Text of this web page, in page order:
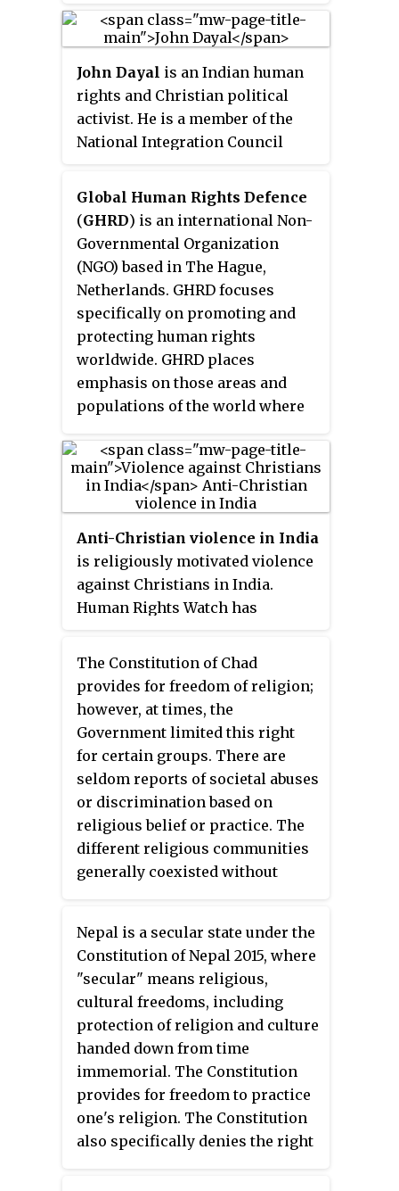
policy recommendations to the
President, the Secretary of State,
Hinduism was biased against
Hinduism; points of contention
included a textbook's portrayal of
the caste system, the Indo-Aryan
migration theory, and the status
of women in Indian society.
John Dayal is an Indian human
rights and Christian political
activist. He is a member of the
National Integration Council
of the All India Christian Council
and a past president of the All
India Catholic Union. He has
been outspoken in opposition to
communal polarisation, bigotry
and the spread of hatred between
religious communities.
Global Human Rights Defence
(GHRD) is an international Non-
Governmental Organization
(NGO) based in The Hague,
Netherlands. GHRD focuses
specifically on promoting and
protecting human rights
worldwide. GHRD places
emphasis on those areas and
populations of the world where
rights violations of ethnic,
linguistic and religious
minorities have continued
time, and where structural help
and global attention of
Governments and international
institutions have failed to reach.
Anti-Christian violence in India
is religiously motivated violence
against Christians in India.
Human Rights Watch has
Christians in India as a tactic
which the right-wing Sangh
Parivar organizations use in
order to encourage and exploit
communal violence in
furtherance of their political
ends. The acts of violence
include arson of churches,
conversion of Christians by
force, physical violence, sexual
assaults, murders, rapes, and the
colleges, and cemeteries.
The Constitution of Chad
provides for freedom of religion;
however, at times, the
Government limited this right
for certain groups. There are
seldom reports of societal abuses
or discrimination based on
religious belief or practice. The
different religious communities
generally coexisted without
Muslim groups and between
Muslims and Christians were
reported.
Nepal is a secular state under the
Constitution of Nepal 2015, where
"secular" means religious,
cultural freedoms, including
protection of religion and culture
handed down from time
immemorial. The Constitution
provides for freedom to practice
one's religion. The Constitution
also specifically denies the right